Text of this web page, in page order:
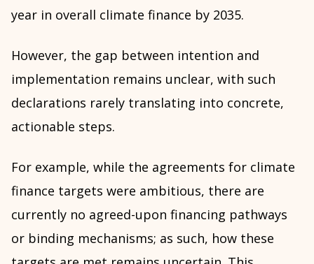
year in overall climate finance by 2035.
However, the gap between intention and
implementation remains unclear, with such
declarations rarely translating into concrete,
actionable steps.
For example, while the agreements for climate
finance targets were ambitious, there are
currently no agreed-upon financing pathways
or binding mechanisms; as such, how these